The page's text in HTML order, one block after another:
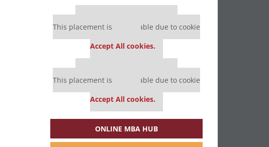
Our partners keep P&Q free
This placement is unavailable due to cookie
Accept All cookies.
Our partners keep P&Q free
This placement is unavailable due to cookie
Accept All cookies.
ONLINE MBA HUB